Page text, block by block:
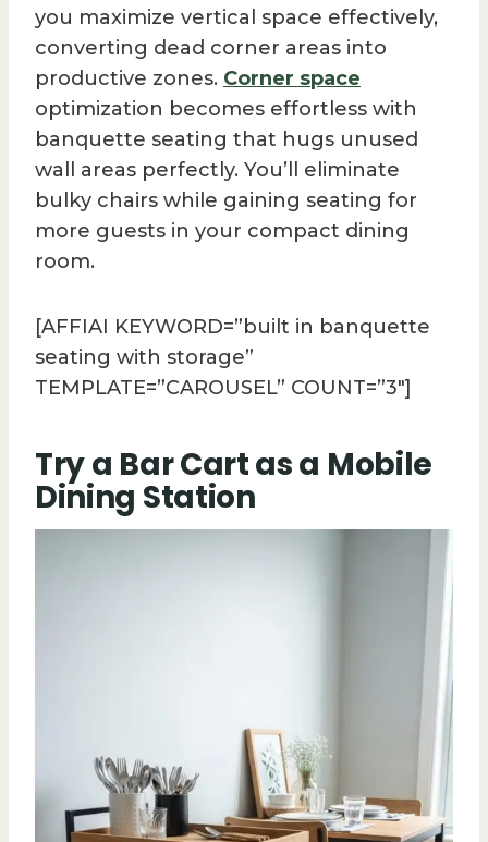
you maximize vertical space effectively,
converting dead corner areas into
productive zones. Corner space
optimization becomes effortless with
banquette seating that hugs unused
wall areas perfectly. You’ll eliminate
bulky chairs while gaining seating for
more guests in your compact dining
room.
[AFFIAI KEYWORD=”built in banquette
seating with storage”
TEMPLATE=”CAROUSEL” COUNT=”3″]
Try a Bar Cart as a Mobile
Dining Station